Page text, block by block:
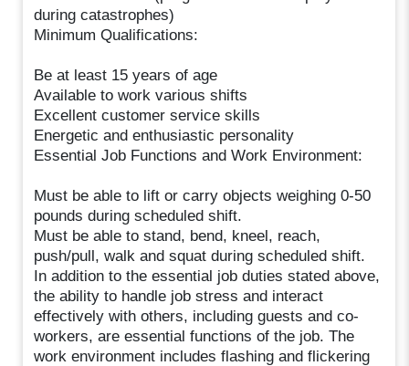
during catastrophes)
Minimum Qualifications:
Be at least 15 years of age
Available to work various shifts
Excellent customer service skills
Energetic and enthusiastic personality
Essential Job Functions and Work Environment:
Must be able to lift or carry objects weighing 0-50
pounds during scheduled shift.
Must be able to stand, bend, kneel, reach,
push/pull, walk and squat during scheduled shift.
In addition to the essential job duties stated above,
the ability to handle job stress and interact
effectively with others, including guests and co-
workers, are essential functions of the job. The
work environment includes flashing and flickering